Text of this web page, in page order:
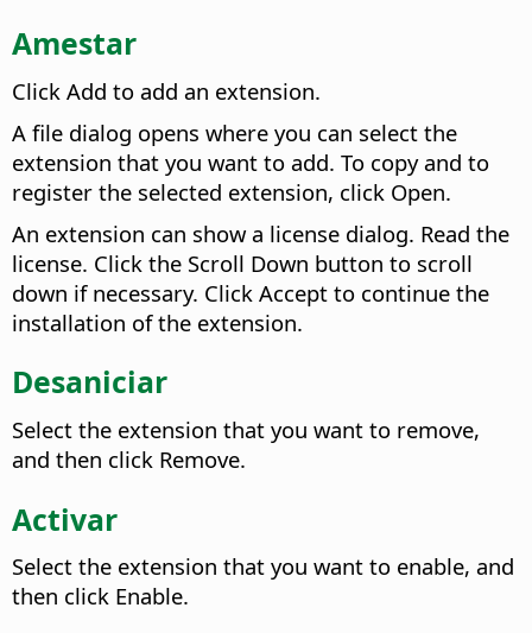
Amestar
Click Add to add an extension.
A file dialog opens where you can select the
extension that you want to add. To copy and to
register the selected extension, click Open.
An extension can show a license dialog. Read the
license. Click the Scroll Down button to scroll
down if necessary. Click Accept to continue the
installation of the extension.
Desaniciar
Select the extension that you want to remove,
and then click Remove.
Activar
Select the extension that you want to enable, and
then click Enable.